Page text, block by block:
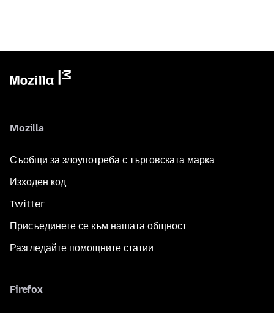
Mozilla
Съобщи за злоупотреба с търговската марка
Изходен код
Twitter
Присъединете се към нашата общност
Разгледайте помощните статии
Firefox